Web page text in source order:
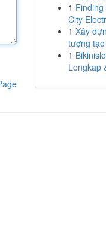
1
City
1 Xây
tượng
1
Lengkap